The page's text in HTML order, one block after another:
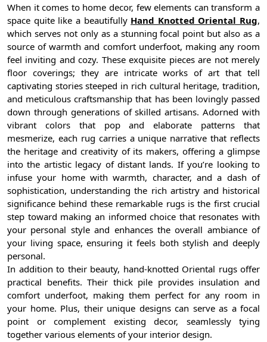
When it comes to home decor, few elements can transform a
space quite like a beautifully Hand Knotted Oriental Rug,
which serves not only as a stunning focal point but also as a
source of warmth and comfort underfoot, making any room
feel inviting and cozy. These exquisite pieces are not merely
floor coverings; they are intricate works of art that tell
captivating stories steeped in rich cultural heritage, tradition,
and meticulous craftsmanship that has been lovingly passed
down through generations of skilled artisans. Adorned with
vibrant colors that pop and elaborate patterns that
mesmerize, each rug carries a unique narrative that reflects
the heritage and creativity of its makers, offering a glimpse
into the artistic legacy of distant lands. If you’re looking to
infuse your home with warmth, character, and a dash of
sophistication, understanding the rich artistry and historical
significance behind these remarkable rugs is the first crucial
step toward making an informed choice that resonates with
your personal style and enhances the overall ambiance of
your living space, ensuring it feels both stylish and deeply
personal.
In addition to their beauty, hand-knotted Oriental rugs offer
practical benefits. Their thick pile provides insulation and
comfort underfoot, making them perfect for any room in
your home. Plus, their unique designs can serve as a focal
point or complement existing decor, seamlessly tying
together various elements of your interior design.